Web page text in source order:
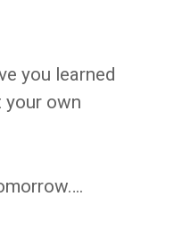
you learned
your own